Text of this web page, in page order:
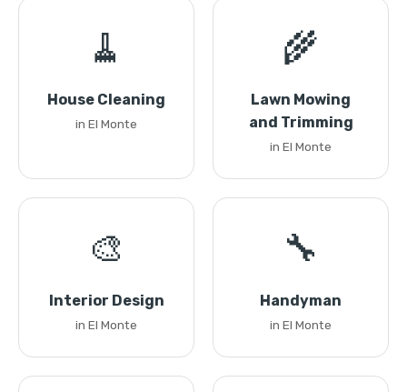
🧹
House Cleaning
in El Monte
🌾
Lawn Mowing
and Trimming
in El Monte
🎨
Interior Design
in El Monte
🔧
Handyman
in El Monte